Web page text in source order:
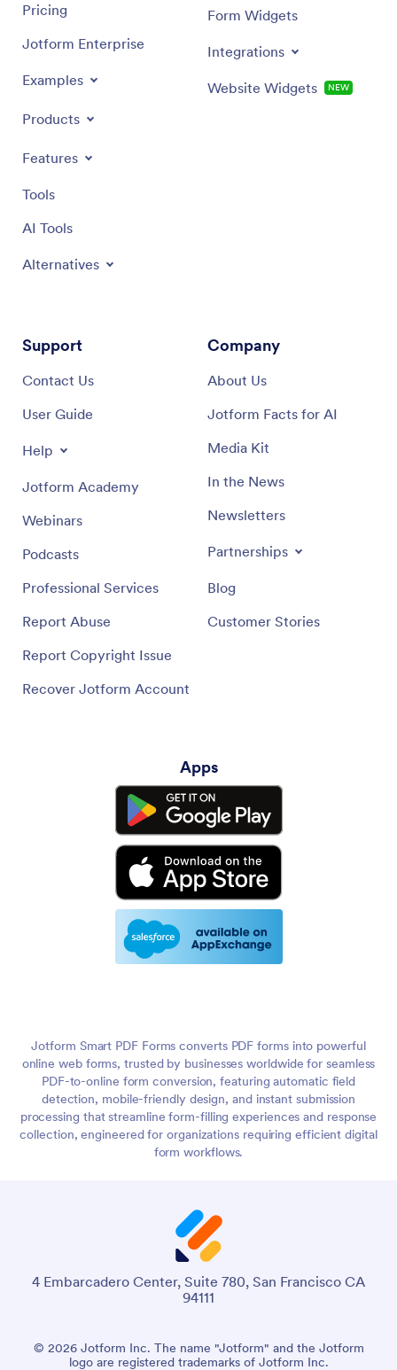
Pricing
Jotform Enterprise
Examples
Products
Features
Tools
AI Tools
Alternatives
Form Widgets
Integrations
Website Widgets NEW
Support
Contact Us
User Guide
Help
Jotform Academy
Webinars
Podcasts
Professional Services
Report Abuse
Report Copyright Issue
Recover Jotform Account
Company
About Us
Jotform Facts for AI
Media Kit
In the News
Newsletters
Partnerships
Blog
Customer Stories
Apps
Jotform Smart PDF Forms converts PDF forms into powerful
online web forms, trusted by businesses worldwide for seamless
PDF-to-online form conversion, featuring automatic field
detection, mobile-friendly design, and instant submission
processing that streamline form-filling experiences and response
collection, engineered for organizations requiring efficient digital
form workflows.
4 Embarcadero Center, Suite 780, San Francisco CA
94111
© 2026 Jotform Inc. The name "Jotform" and the Jotform
logo are registered trademarks of Jotform Inc.